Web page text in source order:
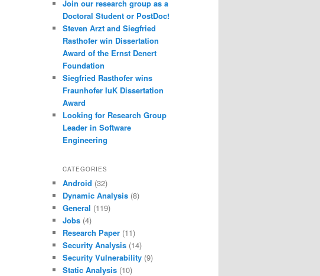
Join our research group as a
Doctoral Student or PostDoc!
Steven Arzt and Siegfried
Rasthofer win Dissertation
Award of the Ernst Denert
Foundation
Siegfried Rasthofer wins
Fraunhofer IuK Dissertation
Award
Looking for Research Group
Leader in Software
Engineering
CATEGORIES
Android (32)
Dynamic Analysis (8)
General (119)
Jobs (4)
Research Paper (11)
Security Analysis (14)
Security Vulnerability (9)
Static Analysis (10)